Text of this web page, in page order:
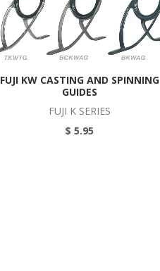
FUJI KW CASTING AND SPINNING
GUIDES
FUJI K SERIES
$ 5.95